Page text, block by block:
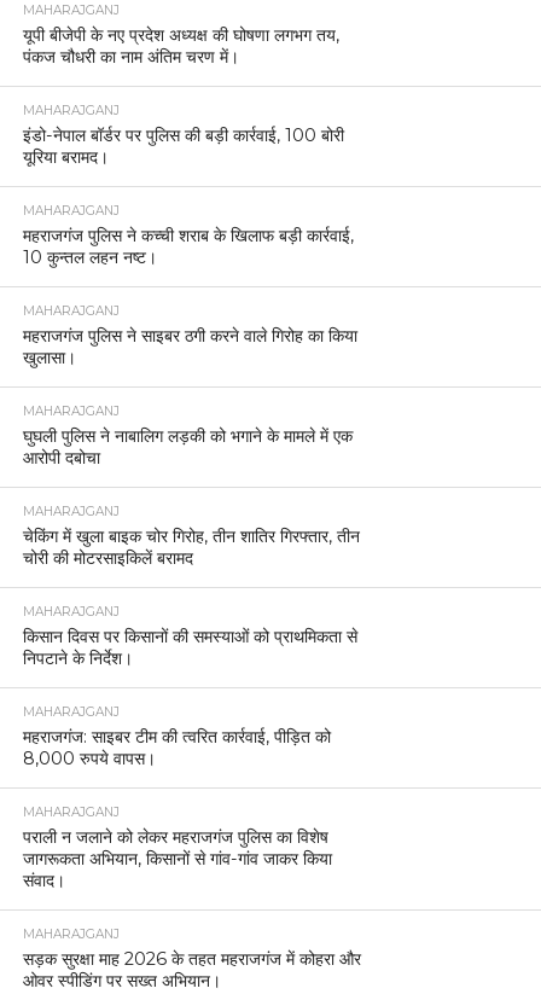
MAHARAJGANJ
यूपी बीजेपी के नए प्रदेश अध्यक्ष की घोषणा लगभग तय,
पंकज चौधरी का नाम अंतिम चरण में।
MAHARAJGANJ
इंडो-नेपाल बॉर्डर पर पुलिस की बड़ी कार्रवाई, 100 बोरी
यूरिया बरामद।
MAHARAJGANJ
महराजगंज पुलिस ने कच्ची शराब के खिलाफ बड़ी कार्रवाई,
10 कुन्तल लहन नष्ट।
MAHARAJGANJ
महराजगंज पुलिस ने साइबर ठगी करने वाले गिरोह का किया
खुलासा।
MAHARAJGANJ
घुघली पुलिस ने नाबालिग लड़की को भगाने के मामले में एक
आरोपी दबोचा
MAHARAJGANJ
चेकिंग में खुला बाइक चोर गिरोह, तीन शातिर गिरफ्तार, तीन
चोरी की मोटरसाइकिलें बरामद
MAHARAJGANJ
किसान दिवस पर किसानों की समस्याओं को प्राथमिकता से
निपटाने के निर्देश।
MAHARAJGANJ
महराजगंज: साइबर टीम की त्वरित कार्रवाई, पीड़ित को
8,000 रुपये वापस।
MAHARAJGANJ
पराली न जलाने को लेकर महराजगंज पुलिस का विशेष
जागरूकता अभियान, किसानों से गांव-गांव जाकर किया
संवाद।
MAHARAJGANJ
सड़क सुरक्षा माह 2026 के तहत महराजगंज में कोहरा और
ओवर स्पीडिंग पर सख्त अभियान।